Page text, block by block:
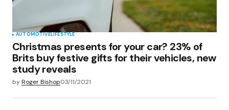
AUTOMOTIVELIFESTYLE
Christmas presents for your car? 23% of
Brits buy festive gifts for their vehicles, new
study reveals
byRoger Bishop03/11/2021